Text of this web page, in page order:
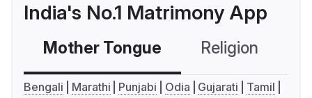
India's No.1 Matrimony App
Mother Tongue Religion
Bengali Marathi Punjabi Odia Gujarati
Tamil